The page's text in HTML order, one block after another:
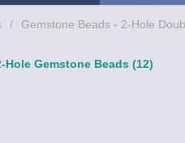
/ Gemstone Beads - 2-Hole
Gemstone Beads (12)